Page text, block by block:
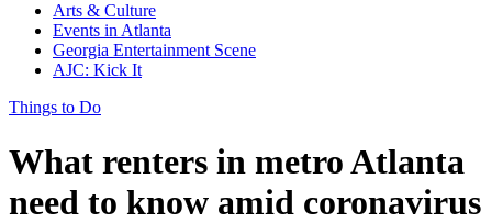
Arts & Culture
Events in Atlanta
Georgia Entertainment Scene
AJC: Kick It
Things to Do
What renters in metro Atlanta
need to know amid coronavirus